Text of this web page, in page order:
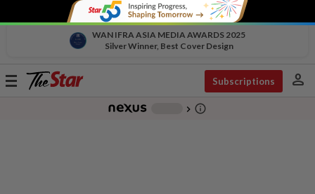
WAN IFRA ASIA MEDIA AWARDS 2025
Silver Winner, Best Cover Design
Toggle
Subscriptions person
chevron_right info_outline